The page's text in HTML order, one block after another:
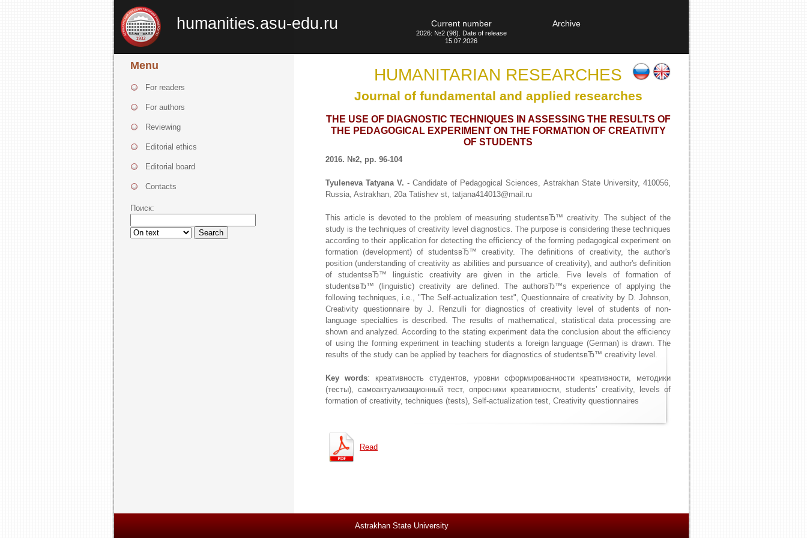
humanities.asu-edu.ru Current number
2026: №2 (98). Date of release
15.07.2026
Archive
Menu
For readers
For authors
Reviewing
Editorial ethics
Editorial board
Contacts
Поиск:
Search
HUMANITARIAN RESEARCHES
Journal of fundamental and applied researches
THE USE OF DIAGNOSTIC TECHNIQUES IN ASSESSING THE RESULTS OF
THE PEDAGOGICAL EXPERIMENT ON THE FORMATION OF CREATIVITY
OF STUDENTS
2016. №2, pp. 96-104
Tyuleneva Tatyana V. - Candidate of Pedagogical Sciences, Astrakhan State University, 410056,
Russia, Astrakhan, 20a Tatishev st, tatjana414013@mail.ru
This article is devoted to the problem of measuring studentsвЂ™ creativity. The subject of the
study is the techniques of creativity level diagnostics. The purpose is considering these techniques
according to their application for detecting the efficiency of the forming pedagogical experiment on
formation (development) of studentsвЂ™ creativity. The definitions of creativity, the author's
position (understanding of creativity as abilities and pursuance of creativity), and author's definition
of studentsвЂ™ linguistic creativity are given in the article. Five levels of formation of
studentsвЂ™ (linguistic) creativity are defined. The authorвЂ™s experience of applying the
following techniques, i.e., "The Self-actualization test", Questionnaire of creativity by D. Johnson,
Creativity questionnaire by J. Renzulli for diagnostics of creativity level of students of non-
language specialties is described. The results of mathematical, statistical data processing are
shown and analyzed. According to the stating experiment data the conclusion about the efficiency
of using the forming experiment in teaching students a foreign language (German) is drawn. The
results of the study can be applied by teachers for diagnostics of studentsвЂ™ creativity level.
Key words: креативность студентов, уровни сформированности креативности, методики
(тесты), самоактуализационный тест, опросники креативности, students’ creativity, levels of
formation of creativity, techniques (tests), Self-actualization test, Creativity questionnaires
Read
Astrakhan State University